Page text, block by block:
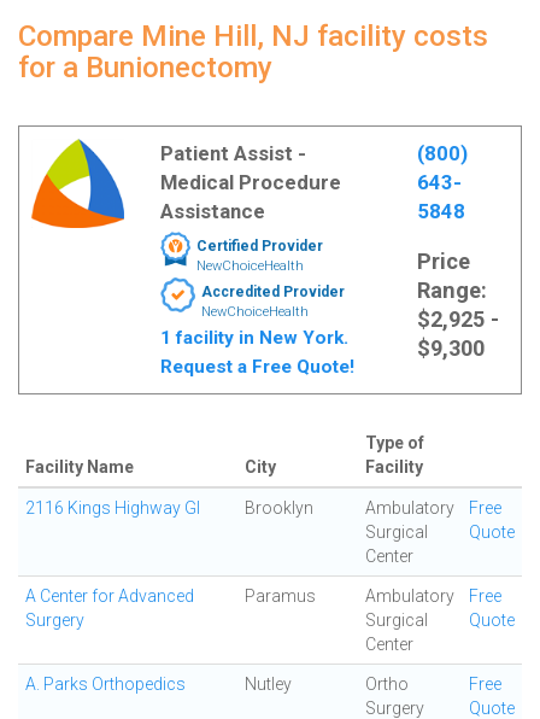
Compare Mine Hill, NJ facility costs
for a Bunionectomy
Patient Assist -
Medical Procedure
Assistance
Certified Provider
NewChoiceHealth
Accredited Provider
NewChoiceHealth
1 facility in New York.
Request a Free Quote!
(800)
643-
5848
Price
Range:
$2,925 -
$9,300
Facility Name City
Type of
Facility
2116 Kings Highway GI Brooklyn
Ambulatory
Surgical
Center
Free
Quote
A Center for Advanced
Surgery
Paramus
Ambulatory
Surgical
Center
Free
Quote
A. Parks Orthopedics Nutley
Ortho
Surgery
Free
Quote